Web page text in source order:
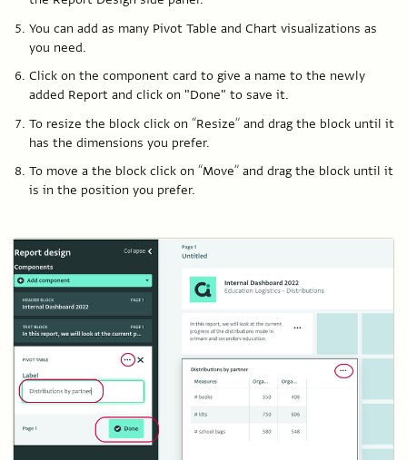
You can add as many Pivot Table and Chart visualizations as
you need.
Click on the component card to give a name to the newly
added Report and click on "Done" to save it.
To resize the block click on “Resize” and drag the block until it
has the dimensions you prefer.
To move a the block click on “Move” and drag the block until it
is in the position you prefer.